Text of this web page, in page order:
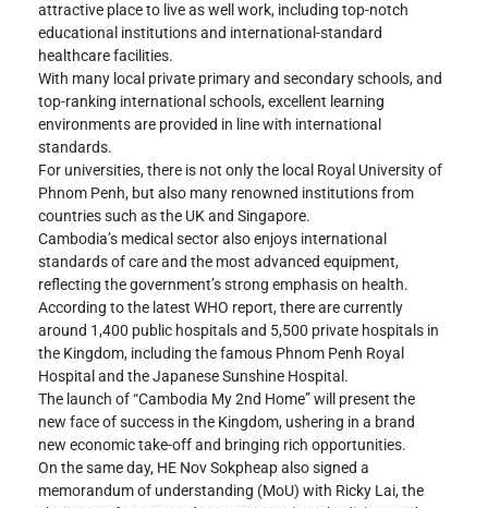
attractive place to live as well work, including top-notch
educational institutions and international-standard
healthcare facilities.
With many local private primary and secondary schools, and
top-ranking international schools, excellent learning
environments are provided in line with international
standards.
For universities, there is not only the local Royal University of
Phnom Penh, but also many renowned institutions from
countries such as the UK and Singapore.
Cambodia’s medical sector also enjoys international
standards of care and the most advanced equipment,
reflecting the government’s strong emphasis on health.
According to the latest WHO report, there are currently
around 1,400 public hospitals and 5,500 private hospitals in
the Kingdom, including the famous Phnom Penh Royal
Hospital and the Japanese Sunshine Hospital.
The launch of “Cambodia My 2nd Home” will present the
new face of success in the Kingdom, ushering in a brand
new economic take-off and bringing rich opportunities.
On the same day, HE Nov Sokpheap also signed a
memorandum of understanding (MoU) with Ricky Lai, the